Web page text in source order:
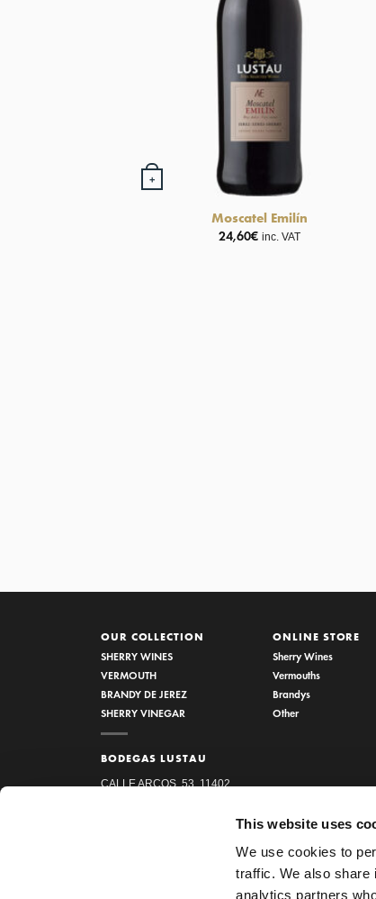
This website uses
We use cookies to
traffic. We also share
analytics partners
+
Moscatel Emilín
24,60€ inc. VAT
OUR COLLECTION
SHERRY WINES
VERMOUTH
BRANDY DE JEREZ
SHERRY VINEGAR
BODEGAS LUSTAU
CALLE ARCOS, 53, 11402
ONLINE STORE
Sherry Wines
Vermouths
Brandys
Other